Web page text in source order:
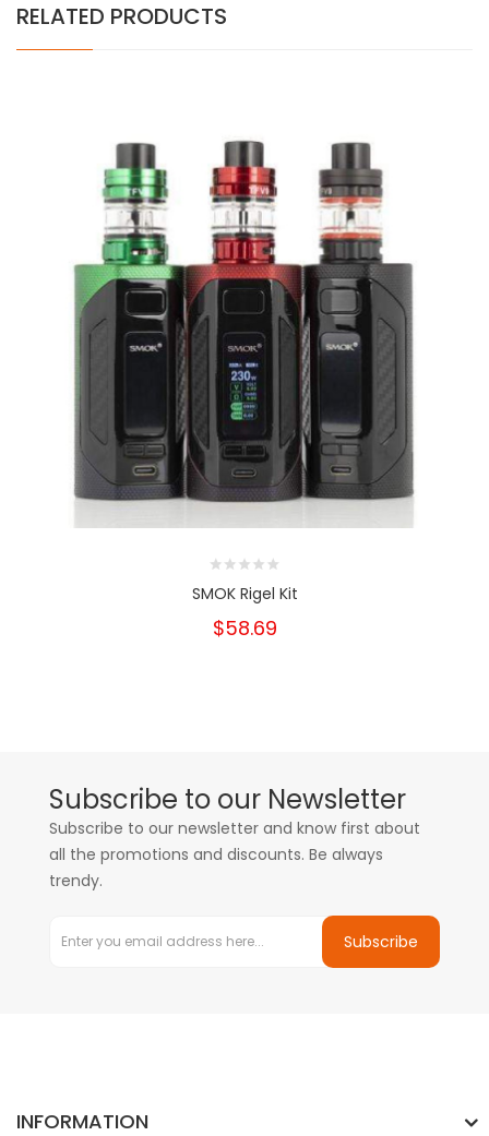
RELATED PRODUCTS
SMOK Rigel Kit
$58.69
Subscribe to our Newsletter
Subscribe to our newsletter and know first about
all the promotions and discounts. Be always
trendy.
Subscribe
INFORMATION